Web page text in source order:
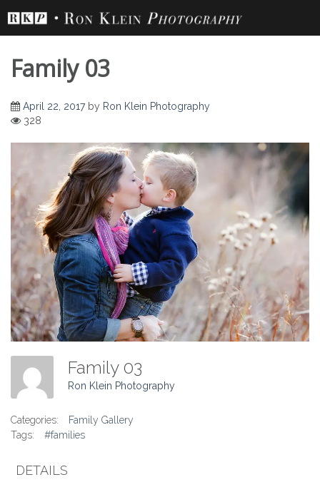
content
Family 03
April 22, 2017by Ron Klein Photography
328
Family 03
Ron Klein Photography
Categories:
Family Gallery
Tags:
#families
DETAILS